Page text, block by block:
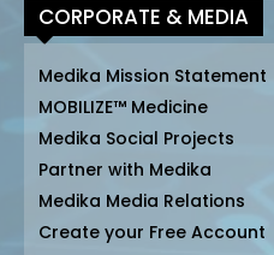
CORPORATE & MEDIA
Medika Mission Statement
MOBILIZE™ Medicine
Medika Social Projects
Partner with Medika
Medika Media Relations
Create your Free Account